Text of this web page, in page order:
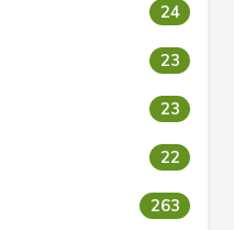
24
23
23
22
263